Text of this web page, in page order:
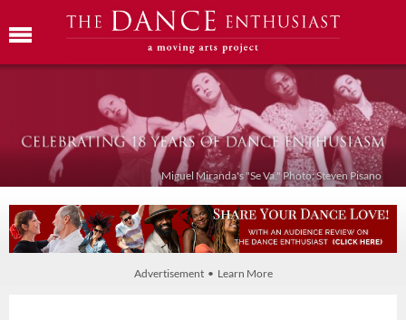
Miguel Miranda's "Se Va." Photo: Steven Pisano
Advertisement • Learn More